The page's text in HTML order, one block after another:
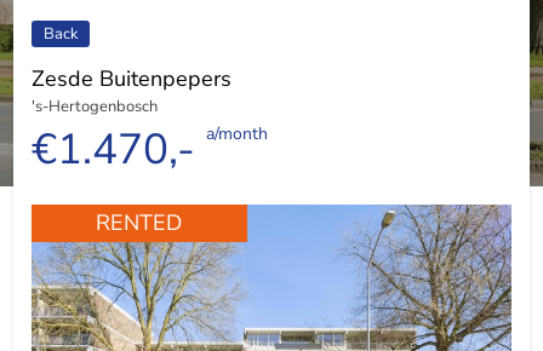
Back
Zesde Buitenpepers
's-Hertogenbosch
€1.470,- a/month
RENTED